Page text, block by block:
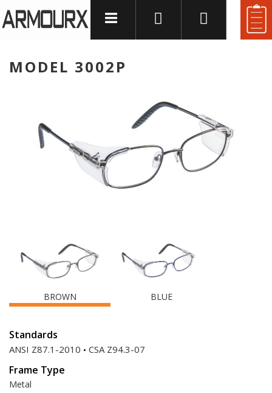
BROWN BLUE
MODEL 3002P
Standards
ANSI Z87.1-2010 CSA Z94.3-07
Frame Type
Metal